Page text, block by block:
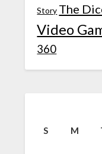
Story The
Video
360
S M